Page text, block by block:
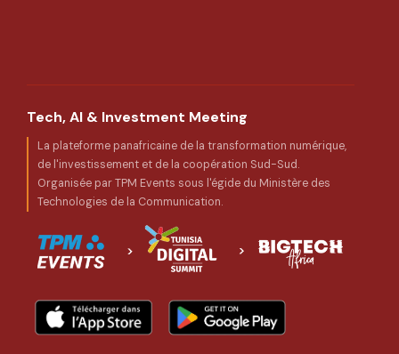
Tech, AI & Investment Meeting
La plateforme panafricaine de la transformation numérique,
de l'investissement et de la coopération Sud-Sud.
Organisée par TPM Events sous l'égide du Ministère des
Technologies de la Communication.